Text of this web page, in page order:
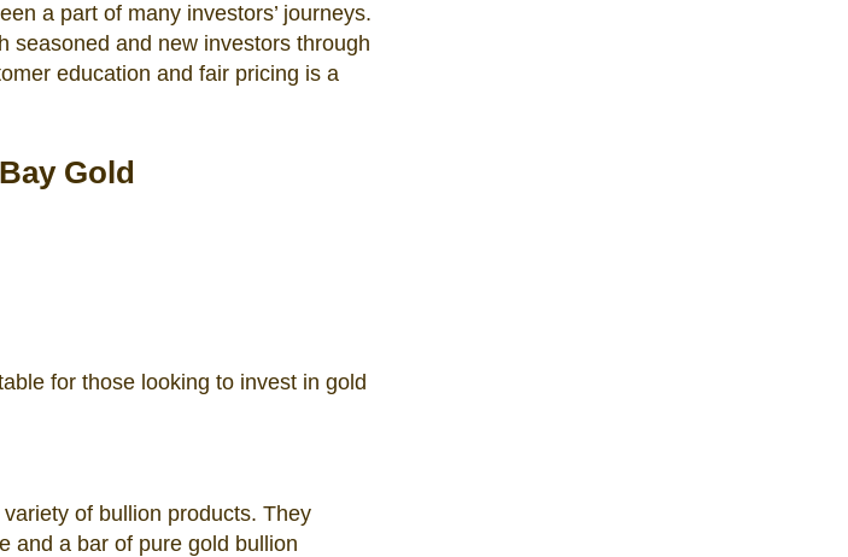
a part of many investors’ journeys.
seasoned and new investors through
education and fair pricing is a
Gold
for those looking to invest in gold
of bullion products. They
and a bar of pure gold bullion